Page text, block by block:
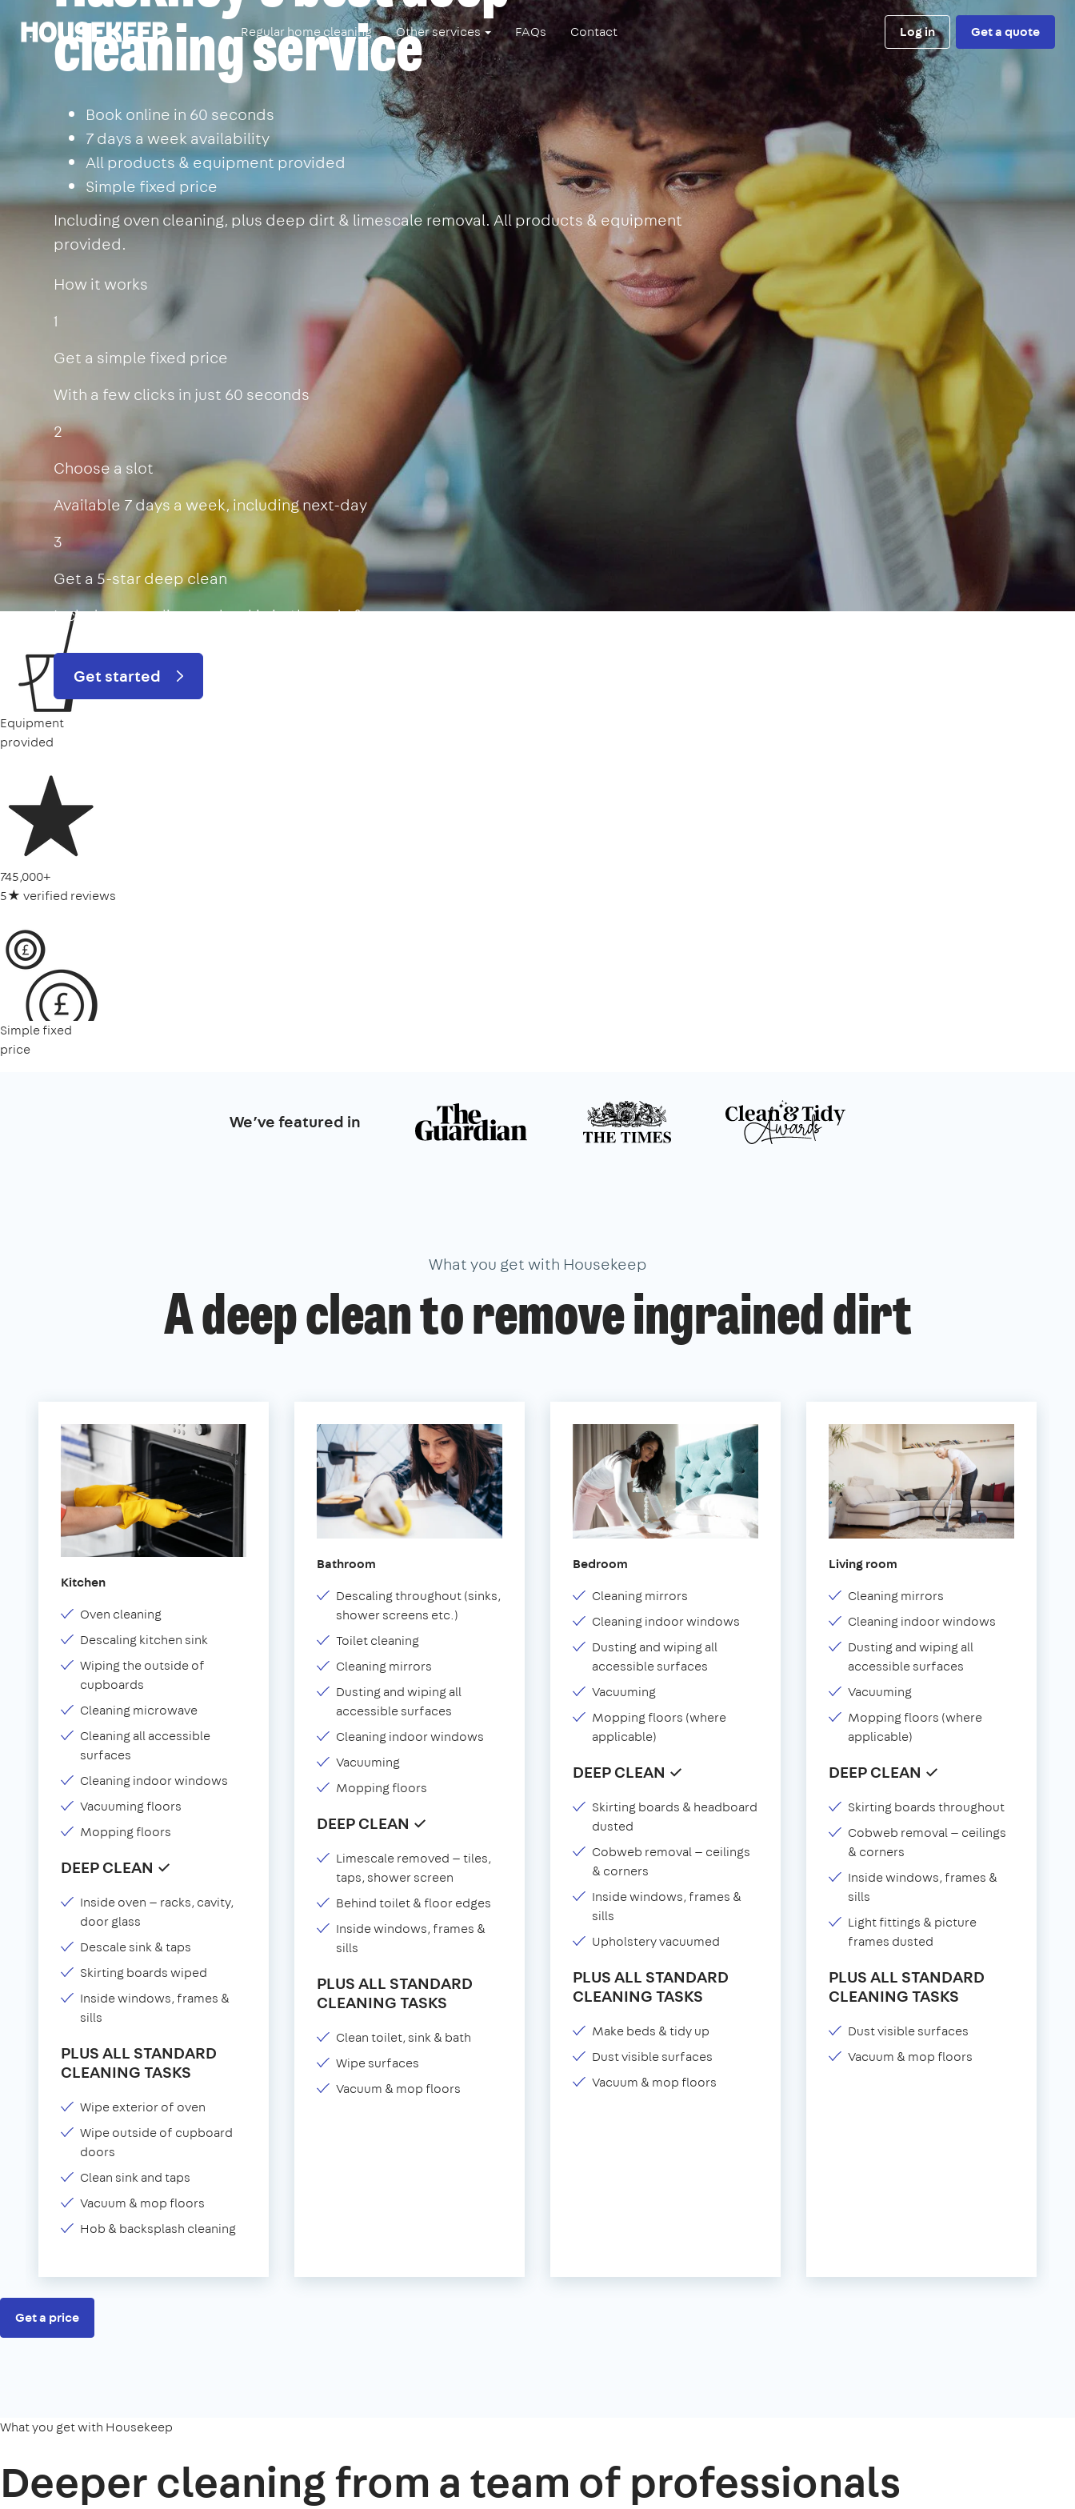
Housekeep Regular home cleaning Other services FAQs Contact Log in Get a quote
cleaning service
Book online in 60 seconds
7 days a week availability
All products & equipment provided
Simple fixed price
Including oven cleaning, plus deep dirt & limescale removal. All products & equipment
provided.
How it works
1
Get a simple fixed price
With a few clicks in just 60 seconds
2
Choose a slot
Available 7 days a week, including next-day
3
Get a 5-star deep clean
Includes oven, limescale, skirting boards & more
Get started
Equipment
provided
745,000+
5★ verified reviews
Simple fixed
price
We’ve featured in
What you get with Housekeep
A deep clean to remove ingrained dirt
Kitchen
Oven cleaning
Descaling kitchen sink
Wiping the outside of
cupboards
Cleaning microwave
Cleaning all accessible
surfaces
Cleaning indoor windows
Vacuuming floors
Mopping floors
DEEP CLEAN ✓
Inside oven — racks, cavity,
door glass
Descale sink & taps
Skirting boards wiped
Inside windows, frames &
sills
PLUS ALL STANDARD
CLEANING TASKS
Wipe exterior of oven
Wipe outside of cupboard
doors
Clean sink and taps
Vacuum & mop floors
Hob & backsplash cleaning
Bathroom
Descaling throughout (sinks,
shower screens etc.)
Toilet cleaning
Cleaning mirrors
Dusting and wiping all
accessible surfaces
Cleaning indoor windows
Vacuuming
Mopping floors
DEEP CLEAN ✓
Limescale removed — tiles,
taps, shower screen
Behind toilet & floor edges
Inside windows, frames &
sills
PLUS ALL STANDARD
CLEANING TASKS
Clean toilet, sink & bath
Wipe surfaces
Vacuum & mop floors
Bedroom
Cleaning mirrors
Cleaning indoor windows
Dusting and wiping all
accessible surfaces
Vacuuming
Mopping floors (where
applicable)
DEEP CLEAN ✓
Skirting boards & headboard
dusted
Cobweb removal — ceilings
& corners
Inside windows, frames &
sills
Upholstery vacuumed
PLUS ALL STANDARD
CLEANING TASKS
Make beds & tidy up
Dust visible surfaces
Vacuum & mop floors
Living room
Cleaning mirrors
Cleaning indoor windows
Dusting and wiping all
accessible surfaces
Vacuuming
Mopping floors (where
applicable)
DEEP CLEAN ✓
Skirting boards throughout
Cobweb removal — ceilings
& corners
Inside windows, frames &
sills
Light fittings & picture
frames dusted
PLUS ALL STANDARD
CLEANING TASKS
Dust visible surfaces
Vacuum & mop floors
Get a price
What you get with Housekeep
Deeper cleaning from a team of professionals